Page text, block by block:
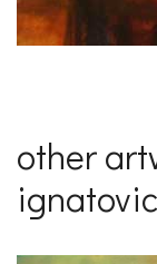
other
ignatovic